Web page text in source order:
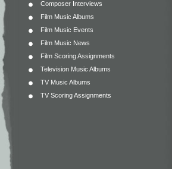
Composer Interviews
Film Music Albums
Film Music Events
Film Music News
Film Scoring Assignments
Television Music Albums
TV Music Albums
TV Scoring Assignments